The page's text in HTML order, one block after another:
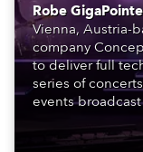
Robe
Vienna, Austria-
company
to deliver full
series of
events
to water.